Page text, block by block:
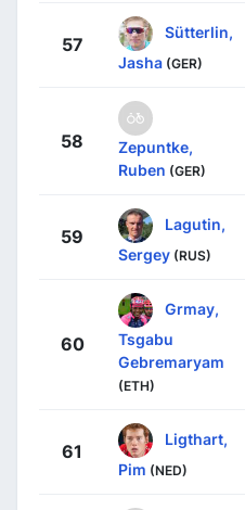
57
Sütterlin,
Jasha (GER)
58
Zepuntke,
Ruben (GER)
59
Lagutin,
Sergey (RUS)
60
Grmay,
Tsgabu
Gebremaryam
(ETH)
61
Ligthart,
Pim (NED)